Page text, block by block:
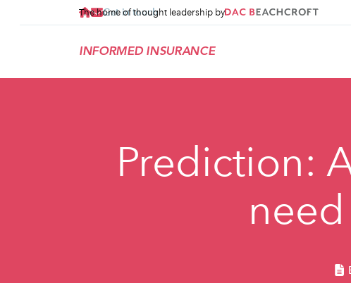
Get in touch
INFORMED INSURANCE
The home of thought leadership by
Prediction: